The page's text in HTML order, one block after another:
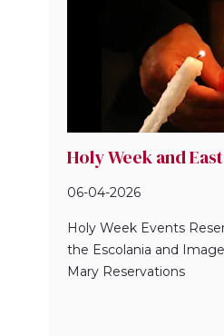
Holy Week and
06-04-2026
Holy Week Events
the Escolania and
Mary Reservations